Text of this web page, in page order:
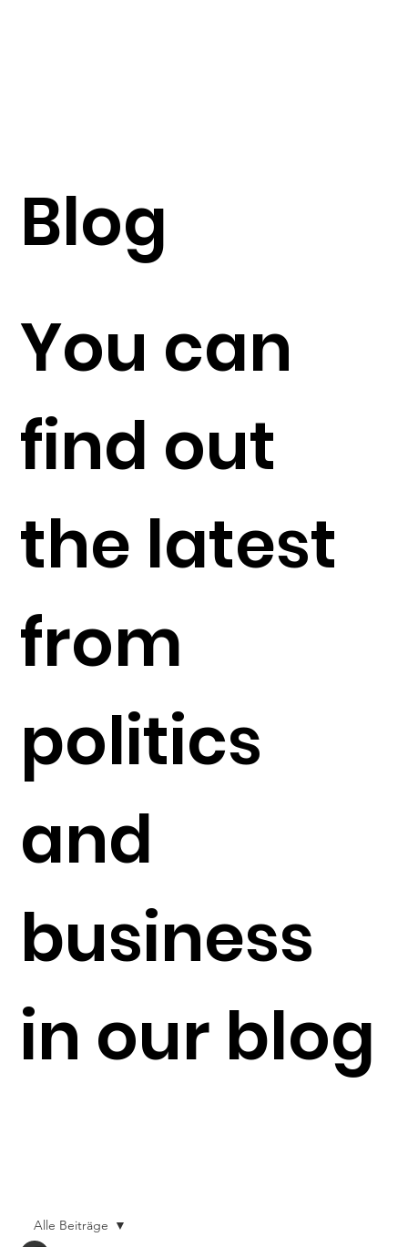
Blog
You can
find out
the latest
from
politics
and
business
in our blog
Alle Beiträge